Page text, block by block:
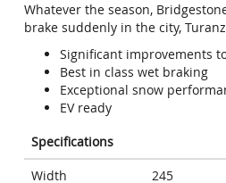
Whatever the season,
brake suddenly in the city,
Significant improvements
Best in class wet braking
Exceptional snow
EV ready
Specifications
Width
245